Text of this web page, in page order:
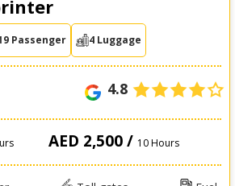
Passenger 4 Luggage
4.8
AED 2,500 / 10 Hours